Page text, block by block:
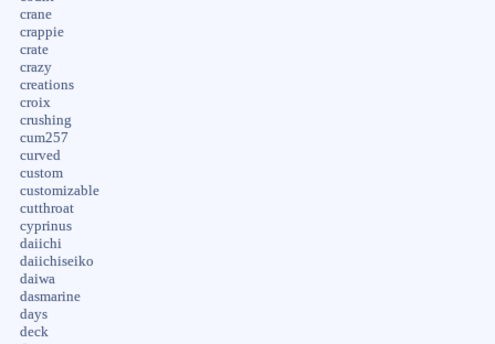
crane
crappie
crate
crazy
creations
croix
crushing
cum257
curved
custom
customizable
cutthroat
cyprinus
daiichi
daiichiseiko
daiwa
dasmarine
days
deck